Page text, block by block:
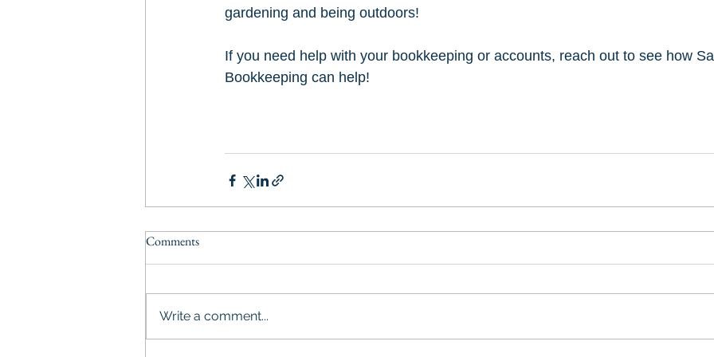
gardening and being outdoors!
If you need help with your bookkeeping or accounts, reach out to see how
Bookkeeping can help!
Comments
Write a comment...